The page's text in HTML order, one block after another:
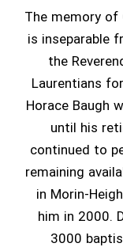
The memory of
is inseparable
the
Laurentians
Horace Baugh
until his
continued to
remaining
in Morin-
him in 2000.
3000